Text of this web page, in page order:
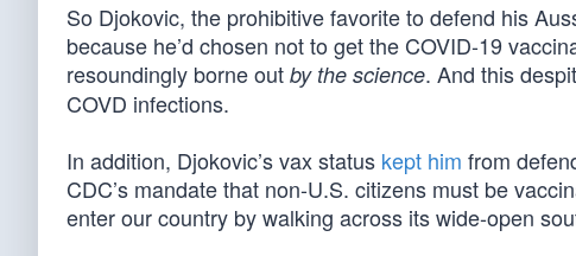
So Djokovic, the prohibitive favorite to defend his
because he’d chosen not to get the COVID-19
resoundingly borne out by the science. And this
COVD infections.
In addition, Djokovic’s vax status kept him from
CDC’s mandate that non-U.S. citizens must be
enter our country by walking across its wide-open